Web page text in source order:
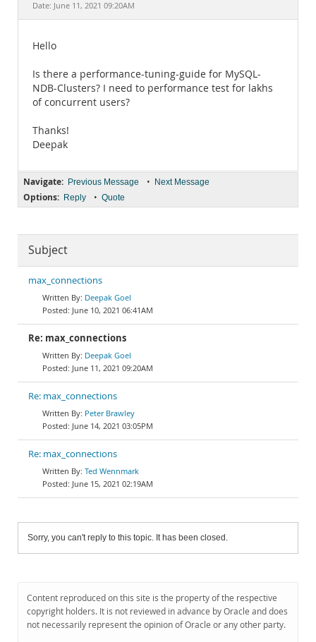
Documentation
Date: June 11, 2021 09:20AM
Hello
Is there a performance-tuning-guide for MySQL-
NDB-Clusters? I need to performance test for lakhs
of concurrent users?
Thanks!
Deepak
Navigate: Previous Message • Next Message
Options: Reply • Quote
Subject
max_connections
Deepak Goel
June 10, 2021 06:41AM
Re: max_connections
Deepak Goel
June 11, 2021 09:20AM
Re: max_connections
Peter Brawley
June 14, 2021 03:05PM
Re: max_connections
Ted Wennmark
June 15, 2021 02:19AM
Sorry, you can't reply to this topic. It has been closed.
Content reproduced on this site is the property of the respective
copyright holders. It is not reviewed in advance by Oracle and does
not necessarily represent the opinion of Oracle or any other party.